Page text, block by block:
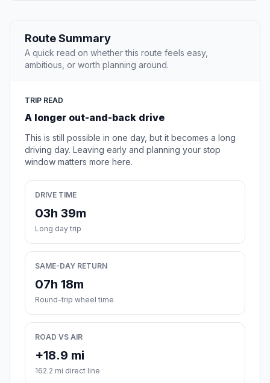
Route Summary
A quick read on whether this route feels easy,
ambitious, or worth planning around.
TRIP READ
A longer out-and-back drive
This is still possible in one day, but it becomes a long
driving day. Leaving early and planning your stop
window matters more here.
DRIVE TIME
03h 39m
Long day trip
SAME-DAY RETURN
07h 18m
Round-trip wheel time
ROAD VS AIR
+18.9 mi
162.2 mi direct line